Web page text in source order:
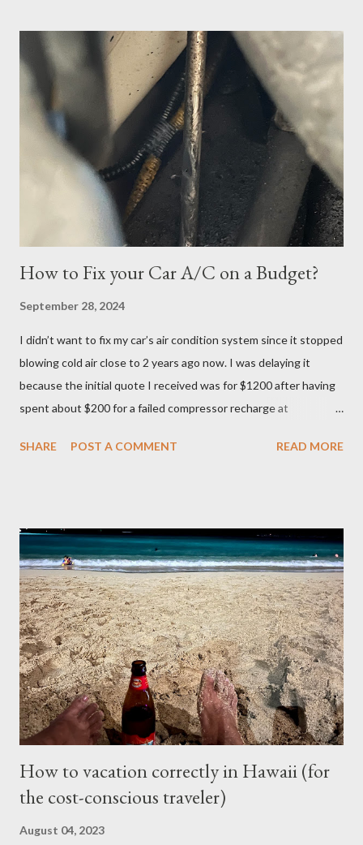
tried again. I was able to get it scheduled but didn't know that
the exam date was actually scheduled for Sunday, June 25,
2023, for some reason. There was a confirmation email stating
that but of course, I did not read it because I was focused on
the Tuesday, June 27th date. I continued cramming until
Tuesday but realized in horror that I was a no-show when I
logged in 30 minutes before the exam at 10:30pm. If you have
ever done offsite exams, yo...
How to Fix your Car A/C on a Budget?
September 28, 2024
I didn’t want to fix my car’s air condition system since it stopped
blowing cold air close to 2 years ago now. I was delaying it
because the initial quote I received was for $1200 after having
spent about $200 for a failed compressor recharge at
they said there was a leak and after running a diagnostic, they
mileage. I realized how important air condition system was
these past summer seasons when we were stuck in traffic
headed to Seattle/Portland in 30 C heat. My family suffered
through that trip and wife almost had a heat stroke. I decided to
call my mobile mechanic to quote on the compressor
replacement and recharge. It was much better at $550 and
$175 to get it recharged at VAP Auto. Total would have been
cheaper than taking it back to Vancouv...
SHARE POST A COMMENT READ MORE
How to vacation correctly in Hawaii (for
the cost-conscious traveler)
August 04, 2023